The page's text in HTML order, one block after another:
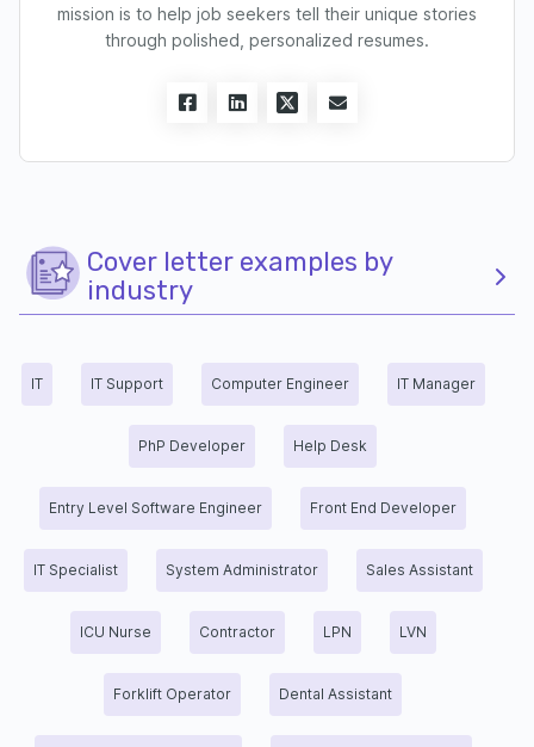
mission is to help job seekers tell their unique stories
through polished, personalized resumes.
Cover letter examples by
industry
IT IT Support Computer Engineer IT Manager
PhP Developer Help Desk
Entry Level Software Engineer Front End Developer
IT Specialist System Administrator Sales Assistant
ICU Nurse Contractor LPN LVN
Forklift Operator Dental Assistant